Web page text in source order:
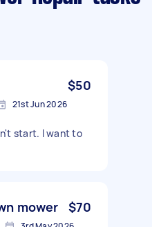
$50
21st Jun 2026
start. I want to
mower $70